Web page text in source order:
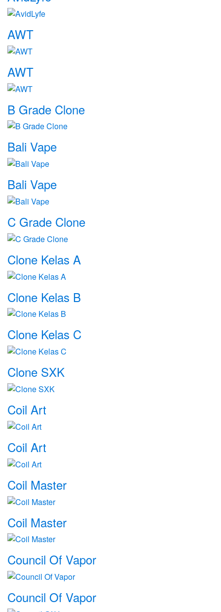
AWT
AWT
B Grade Clone
Bali Vape
Bali Vape
C Grade Clone
Clone Kelas A
Clone Kelas B
Clone Kelas C
Clone SXK
Coil Art
Coil Art
Coil Master
Coil Master
Council Of Vapor
Council Of Vapor